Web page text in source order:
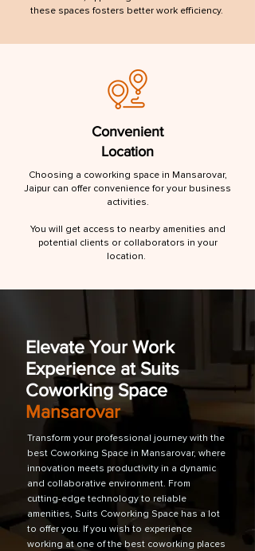
these spaces fosters better work efficiency.
Convenient
Location
Choosing a coworking space in Mansarovar,
Jaipur can offer convenience for your business
activities.
You will get access to nearby amenities and
potential clients or collaborators in your
location.
Elevate Your Work
Experience at Suits
Coworking Space
Mansarovar
Transform your professional journey with the
best Coworking Space in Mansarovar, where
innovation meets productivity in a dynamic
and collaborative environment. From
cutting-edge technology to reliable
amenities, Suits Coworking Space has a lot
to offer you. If you wish to experience
working at one of the best coworking places